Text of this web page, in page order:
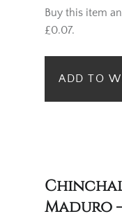
Buy this item
£0.07.
ADD TO
Maduro